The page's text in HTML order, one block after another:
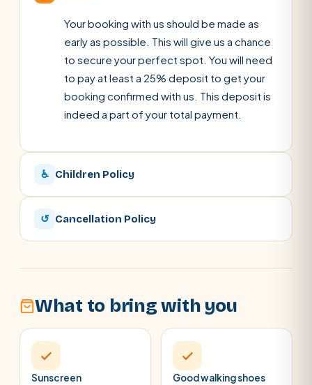
Your booking with us should be made as
early as possible. This will give us a chance
to secure your perfect spot. You will need
to pay at least a 25% deposit to get your
booking confirmed with us. This deposit is
indeed a part of your total payment.
♿ Children Policy
↺ Cancellation Policy
What to bring with you
Sunscreen
Good walking shoes